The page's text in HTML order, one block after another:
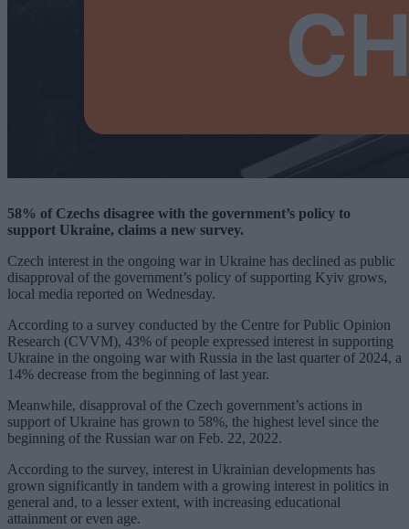
58% of Czechs disagree with the government’s policy to
support Ukraine, claims a new survey.
Czech interest in the ongoing war in Ukraine has declined as public
disapproval of the government’s policy of supporting Kyiv grows,
local media reported on Wednesday.
According to a survey conducted by the Centre for Public Opinion
Research (CVVM), 43% of people expressed interest in supporting
Ukraine in the ongoing war with Russia in the last quarter of 2024, a
14% decrease from the beginning of last year.
Meanwhile, disapproval of the Czech government’s actions in
support of Ukraine has grown to 58%, the highest level since the
beginning of the Russian war on Feb. 22, 2022.
According to the survey, interest in Ukrainian developments has
grown significantly in tandem with a growing interest in politics in
general and, to a lesser extent, with increasing educational
attainment or even age.